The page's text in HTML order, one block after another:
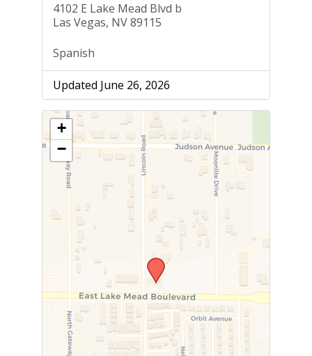
4102 E Lake Mead Blvd b
Las Vegas, NV 89115
Spanish
Updated June 26, 2026
+
−